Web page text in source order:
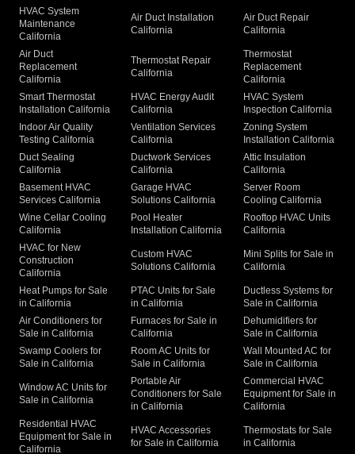
HVAC System
Maintenance
California
Air Duct Installation
California
Air Duct Repair
California
Air Duct
Replacement
California
Thermostat Repair
California
Thermostat
Replacement
California
Smart Thermostat
Installation California
HVAC Energy Audit
California
HVAC System
Inspection California
Indoor Air Quality
Testing California
Ventilation Services
California
Zoning System
Installation California
Duct Sealing
California
Ductwork Services
California
Attic Insulation
California
Basement HVAC
Services California
Garage HVAC
Solutions California
Server Room
Cooling California
Wine Cellar Cooling
California
Pool Heater
Installation California
Rooftop HVAC Units
California
HVAC for New
Construction
California
Custom HVAC
Solutions California
Mini Splits for Sale in
California
Heat Pumps for Sale
in California
PTAC Units for Sale
in California
Ductless Systems for
Sale in California
Air Conditioners for
Sale in California
Furnaces for Sale in
California
Dehumidifiers for
Sale in California
Swamp Coolers for
Sale in California
Room AC Units for
Sale in California
Wall Mounted AC for
Sale in California
Window AC Units for
Sale in California
Portable Air
Conditioners for Sale
in California
Commercial HVAC
Equipment for Sale in
California
Residential HVAC
Equipment for Sale in
California
HVAC Accessories
for Sale in California
Thermostats for Sale
in California